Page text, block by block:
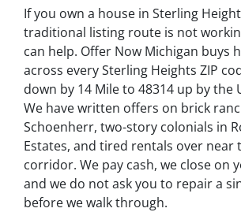
If you own a house in Sterling
traditional listing route is not
can help. Offer Now Michigan buys
across every Sterling Heights ZIP
down by 14 Mile to 48314 up by the
We have written offers on brick
Schoenherr, two-story colonials in
Estates, and tired rentals over near
corridor. We pay cash, we close on
and we do not ask you to repair a
before we walk through.